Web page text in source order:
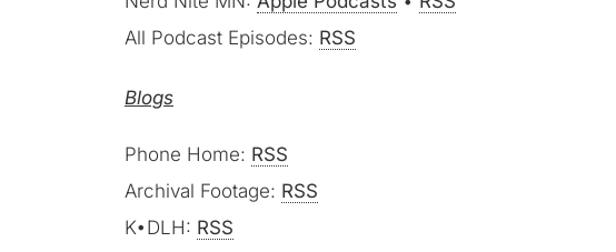
All Podcast Episodes: RSS
Blogs
Phone Home: RSS
Archival Footage: RSS
K•DLH: RSS